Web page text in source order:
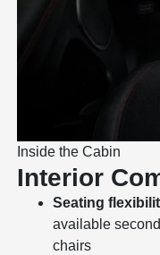
Inside the Cabin
Interior
Seating
available
chairs